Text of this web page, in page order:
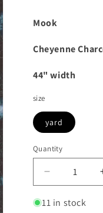
Mook
Cheyenne
44" width
size
yard
Quantity
Decrease
quantity
for
11 in stock